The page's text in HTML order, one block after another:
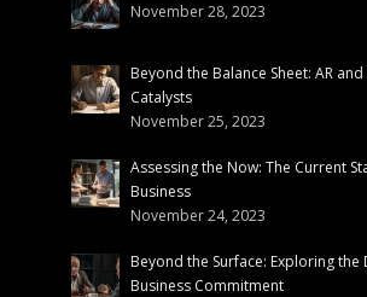
November 28, 2023
Beyond the Balance Sheet: AR and
Catalysts
November 25, 2023
Assessing the Now: The Current
Business
November 24, 2023
Beyond the Surface: Exploring the
Business Commitment